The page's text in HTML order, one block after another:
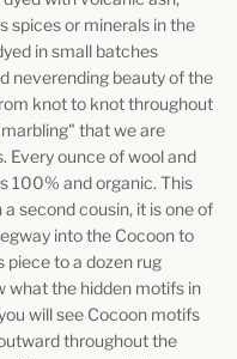
spices or minerals in the
in small batches
neverending beauty of the
knot to knot throughout
that we are
Every ounce of wool and
100% and organic. This
second cousin, it is one of
into the Cocoon to
piece to a dozen rug
what the hidden motifs in
will see Cocoon motifs
throughout the